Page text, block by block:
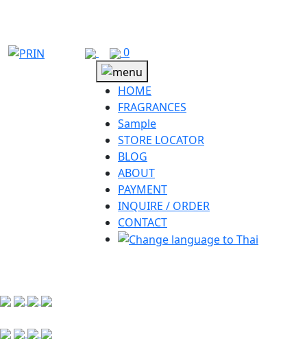
0
HOME
FRAGRANCES
Sample
STORE LOCATOR
BLOG
ABOUT
PAYMENT
INQUIRE / ORDER
CONTACT